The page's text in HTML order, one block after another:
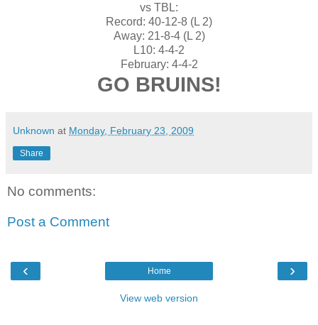
vs TBL:
Record: 40-12-8 (L 2)
Away: 21-8-4 (L 2)
L10: 4-4-2
February: 4-4-2
GO BRUINS!
Unknown at Monday, February 23, 2009
Share
No comments:
Post a Comment
‹ ›
Home
View web version